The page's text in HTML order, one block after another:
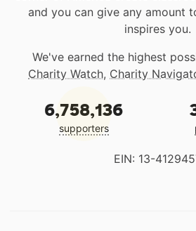
and you can give any amount
inspires you.
We've earned the highest
Charity Watch, Charity
6,758,136
supporters
EIN: 13-